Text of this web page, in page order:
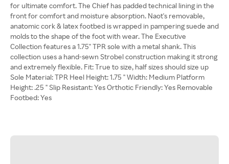
for ultimate comfort. The Chief has padded technical lining in the
front for comfort and moisture absorption. Naot's removable,
anatomic cork & latex footbed is wrapped in pampering suede and
molds to the shape of the foot with wear. The Executive
Collection features a 1.75" TPR sole with a metal shank. This
collection uses a hand-sewn Strobel construction making it strong
and extremely flexible. Fit: True to size, half sizes should size up
Sole Material: TPR Heel Height: 1.75 " Width: Medium Platform
Height: .25 " Slip Resistant: Yes Orthotic Friendly: Yes Removable
Footbed: Yes